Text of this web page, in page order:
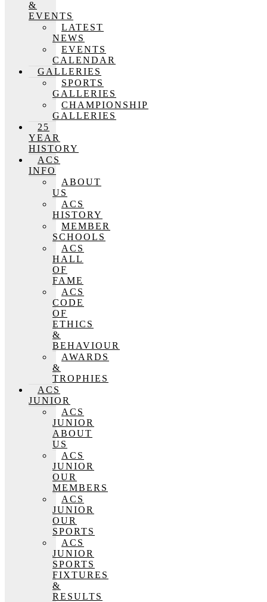
&
EVENTS
LATEST
NEWS
EVENTS
CALENDAR
GALLERIES
SPORTS
GALLERIES
CHAMPIONSHIP
GALLERIES
25
YEAR
HISTORY
ACS
INFO
ABOUT
US
ACS
HISTORY
MEMBER
SCHOOLS
ACS
HALL
OF
FAME
ACS
CODE
OF
ETHICS
&
BEHAVIOUR
AWARDS
&
TROPHIES
ACS
JUNIOR
ACS
JUNIOR
ABOUT
US
ACS
JUNIOR
OUR
MEMBERS
ACS
JUNIOR
OUR
SPORTS
ACS
JUNIOR
SPORTS
FIXTURES
&
RESULTS